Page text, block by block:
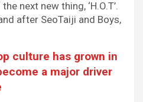
next new thing, ‘H.O.T’.
after SeoTaiji and Boys,
culture has grown in
a major driver